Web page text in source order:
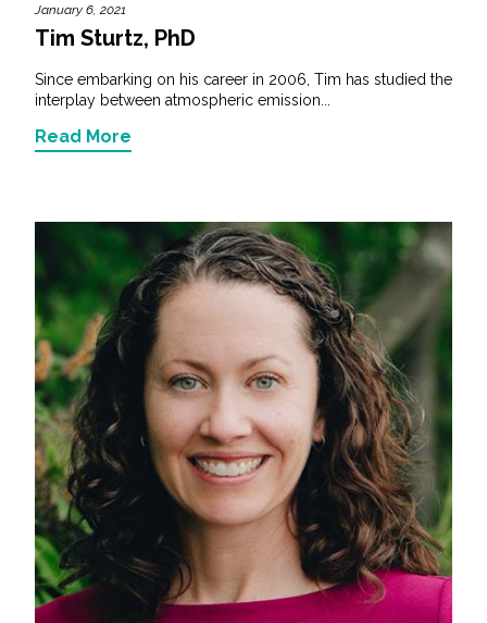
January 6, 2021
Tim Sturtz, PhD
Since embarking on his career in 2006, Tim has studied the
interplay between atmospheric emission...
Read More